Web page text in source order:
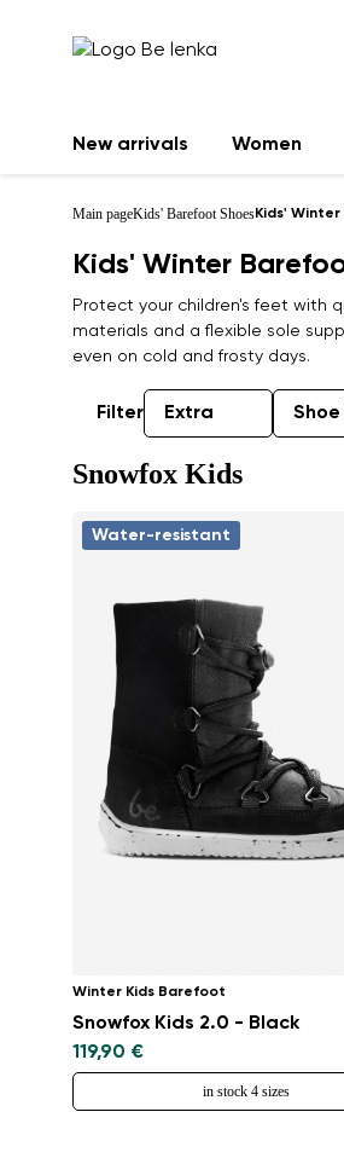
New arrivals Women
Main pageKids' Barefoot ShoesKids'
Kids' Winter
Protect your children's feet with
materials and a flexible sole
even on cold and frosty days.
Filter Extra Shoe
Snowfox Kids
Water-resistant
Winter Kids Barefoot
Snowfox Kids 2.0 - Black
119,90 €
in stock 4 sizes